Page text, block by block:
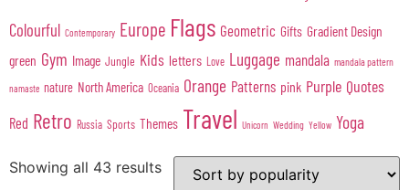
Colourful Contemporary Europe Flags Geometric Gifts Gradient Design
green Gym Image Jungle Kids letters Love Luggage mandala mandala pattern
namaste nature North America Oceania Orange Patterns pink Purple Quotes
Red Retro Russia Sports Themes Travel Unicorn Wedding Yellow Yoga
Showing all 43 results